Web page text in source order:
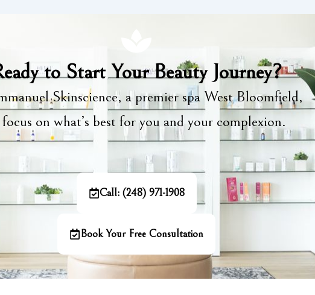
to Start Your Beauty Journey?
Skinscience, a premier spa West Bloomfield,
on what’s best for you and your complexion.
Call: (248) 971-1908
Book Your Free Consultation